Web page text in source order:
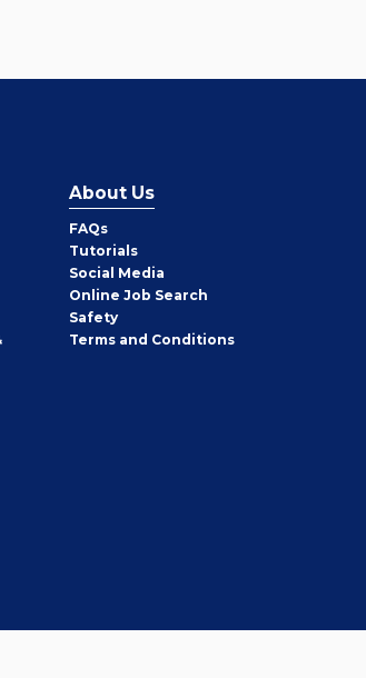
About Us
FAQs
Tutorials
Social Media
Online Job Search
Safety
Terms and Conditions